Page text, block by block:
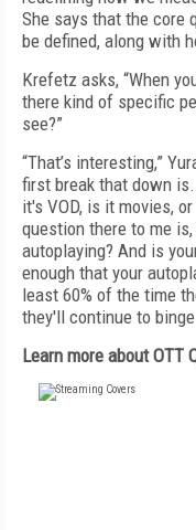
She says that the core
be defined, along with
Krefetz asks, “When
there kind of specific
see?”
“That’s interesting,”
first break that down
it's VOD, is it movies,
question there to me
autoplaying? And is
enough that your
least 60% of the time
they'll continue to
Learn more about OTT